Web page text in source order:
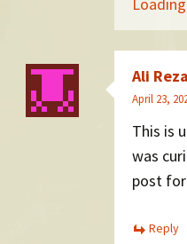
Ali
April 23,
This is
was
post
Reply